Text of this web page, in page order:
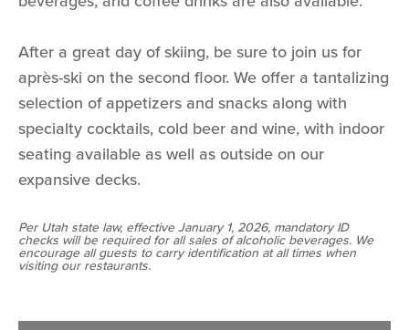
After a great day of skiing, be sure to join us for
après-ski on the second floor. We offer a tantalizing
selection of appetizers and snacks along with
specialty cocktails, cold beer and wine, with indoor
seating available as well as outside on our
expansive decks.
Per Utah state law, effective January 1, 2026, mandatory ID
checks will be required for all sales of alcoholic beverages. We
encourage all guests to carry identification at all times when
visiting our restaurants.